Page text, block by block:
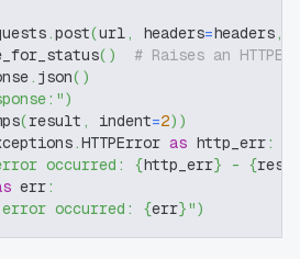
.post(url, headers=headers,
( )
# Raises an
. json( )
)
(result , indent=2) )
.HTTPError as http_err:
occurred: {http_err} - {
err:
occurred: {err}")